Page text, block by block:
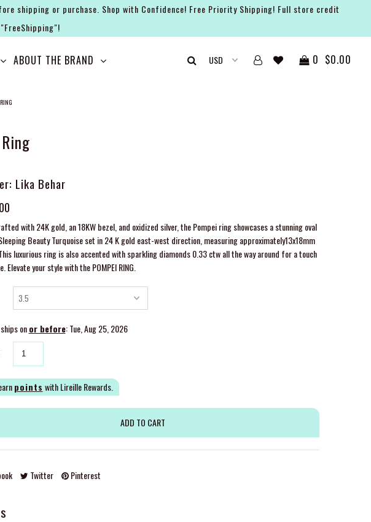
shipping or purchase. Shop with Confidence! Free Priority Shipping! Full store credit
ABOUT THE BRAND 0 $0.00
Lika Behar
with 24K gold, an 18KW bezel, and oxidized silver, the Pompei ring showcases a stunning oval
Beauty Turquoise set in 24 K gold east-west direction, measuring approximately13x18mm
luxurious ring is also accented with sparkling diamonds0.33 ctwall the way around for a touch
Elevate your style with the POMPEI RING.
onor before: Tue, Aug 25, 2026
points with Lireille Rewards.
Twitter Pinterest